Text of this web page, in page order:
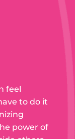
feel
to do it
power of